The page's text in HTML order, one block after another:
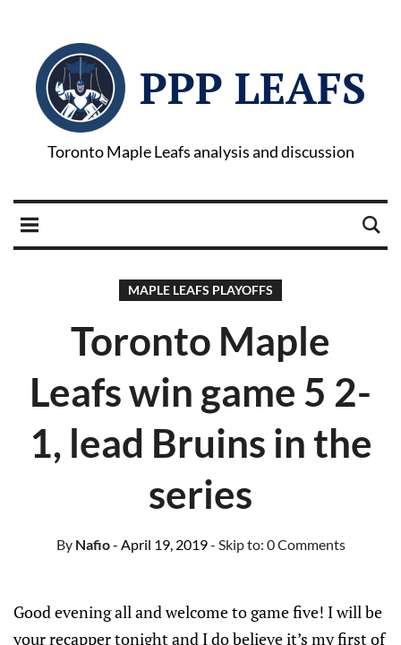
PPP LEAFS
Toronto Maple Leafs analysis and discussion
MAPLE LEAFS PLAYOFFS
Toronto Maple
Leafs win game 5 2-
1, lead Bruins in the
series
ByNafio- April 19, 2019- Skip to: 0 Comments
Good evening all and welcome to game five! I will be
your recapper tonight and I do believe it’s my first of